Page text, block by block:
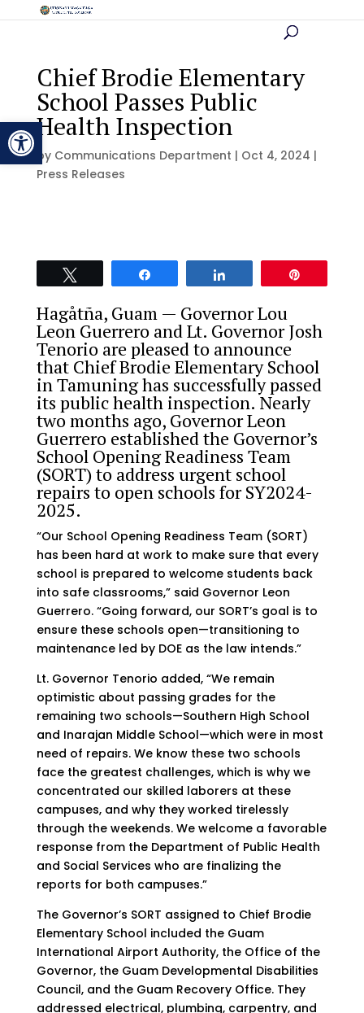
Open toolbar
Chief Brodie Elementary
School Passes Public
Health Inspection
by Communications Department | Oct 4, 2024 |
Press Releases
Hagåtña, Guam — Governor Lou
Leon Guerrero and Lt. Governor Josh
Tenorio are pleased to announce
that Chief Brodie Elementary School
in Tamuning has successfully passed
its public health inspection. Nearly
two months ago, Governor Leon
Guerrero established the Governor’s
School Opening Readiness Team
(SORT) to address urgent school
repairs to open schools for SY2024-
2025.
“Our School Opening Readiness Team (SORT)
has been hard at work to make sure that every
school is prepared to welcome students back
into safe classrooms,” said Governor Leon
Guerrero. “Going forward, our SORT’s goal is to
ensure these schools open—transitioning to
maintenance led by DOE as the law intends.”
Lt. Governor Tenorio added, “We remain
optimistic about passing grades for the
remaining two schools—Southern High School
and Inarajan Middle School—which were in most
need of repairs. We know these two schools
face the greatest challenges, which is why we
concentrated our skilled laborers at these
campuses, and why they worked tirelessly
through the weekends. We welcome a favorable
response from the Department of Public Health
and Social Services who are finalizing the
reports for both campuses.”
The Governor’s SORT assigned to Chief Brodie
Elementary School included the Guam
International Airport Authority, the Office of the
Governor, the Guam Developmental Disabilities
Council, and the Guam Recovery Office. They
addressed electrical, plumbing, carpentry, and